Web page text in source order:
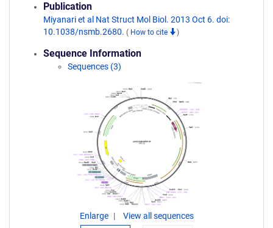
Publication
Miyanari et al Nat Struct Mol Biol. 2013 Oct 6. doi:
10.1038/nsmb.2680. ( How to cite )
Sequence Information
Sequences (3)
Enlarge View all sequences